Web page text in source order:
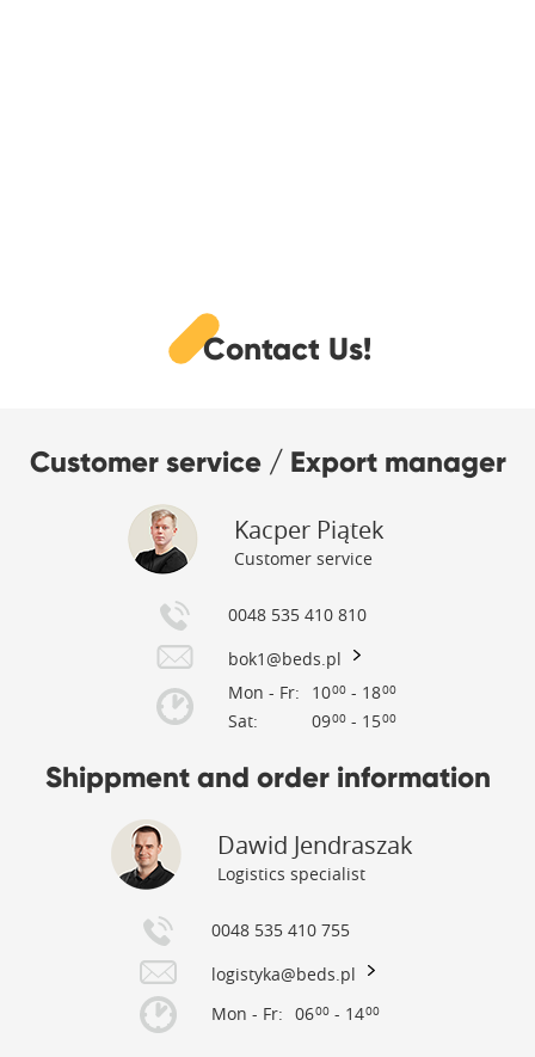
Contact Us!
Customer service / Export manager
Kacper Piątek
Customer service
0048 535 410 810
bok1@beds.pl
Mon - Fr:
Sat:
1000- 1800
0900- 1500
Shippment and order information
Dawid Jendraszak
Logistics specialist
0048 535 410 755
logistyka@beds.pl
Mon - Fr: 0600- 1400